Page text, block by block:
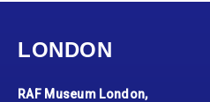
LONDON
RAF Museum London,